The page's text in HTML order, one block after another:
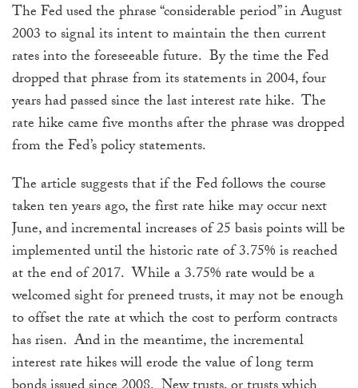
The Fed used the phrase “considerable period” in August
2003 to signal its intent to maintain the then current
rates into the foreseeable future. By the time the Fed
dropped that phrase from its statements in 2004, four
years had passed since the last interest rate hike. The
rate hike came five months after the phrase was dropped
from the Fed’s policy statements.
The article suggests that if the Fed follows the course
taken ten years ago, the first rate hike may occur next
June, and incremental increases of 25 basis points will be
implemented until the historic rate of 3.75% is reached
at the end of 2017. While a 3.75% rate would be a
welcomed sight for preneed trusts, it may not be enough
to offset the rate at which the cost to perform contracts
has risen. And in the meantime, the incremental
interest rate hikes will erode the value of long term